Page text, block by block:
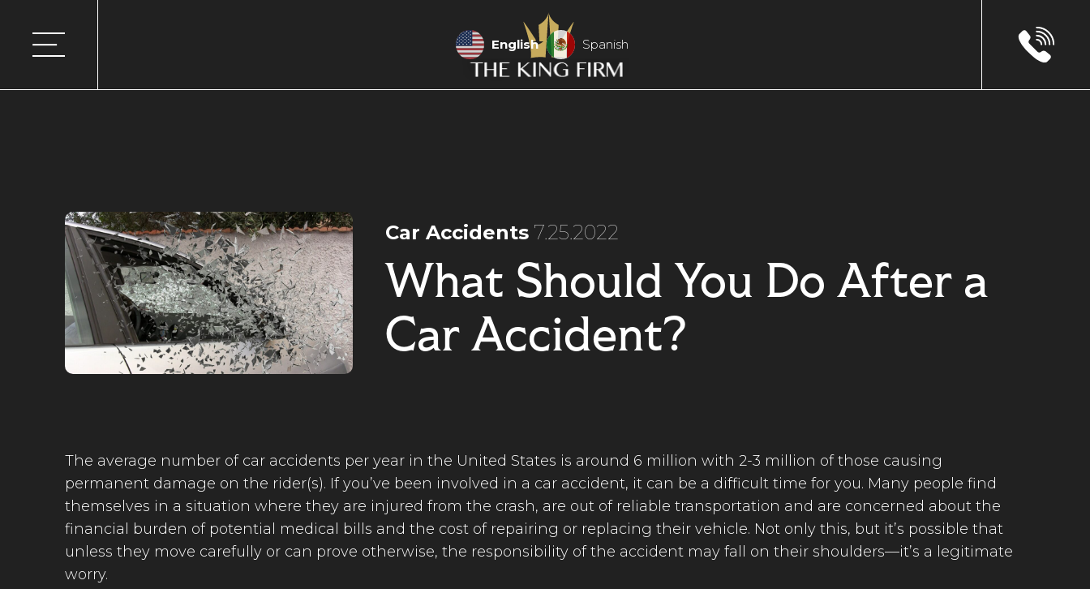
English Spanish
Car Accidents 7.25.2022
What Should You Do After a
Car Accident?
The average number of car accidents per year in the United States is around 6 million with 2-3 million of those causing
permanent damage on the rider(s). If you’ve been involved in a car accident, it can be a difficult time for you. Many people find
themselves in a situation where they are injured from the crash, are out of reliable transportation and are concerned about the
financial burden of potential medical bills and the cost of repairing or replacing their vehicle. Not only this, but it’s possible that
unless they move carefully or can prove otherwise, the responsibility of the accident may fall on their shoulders—it’s a legitimate
worry.